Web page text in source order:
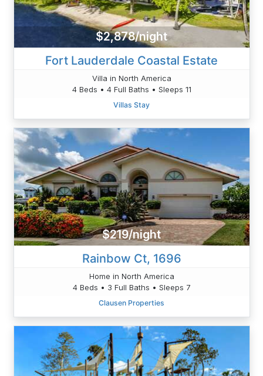
$2,878/night
Fort Lauderdale Coastal Estate
Villa in North America
4 Beds • 4 Full Baths • Sleeps 11
Villas Stay
$219/night
Rainbow Ct, 1696
Home in North America
4 Beds • 3 Full Baths • Sleeps 7
Clausen Properties